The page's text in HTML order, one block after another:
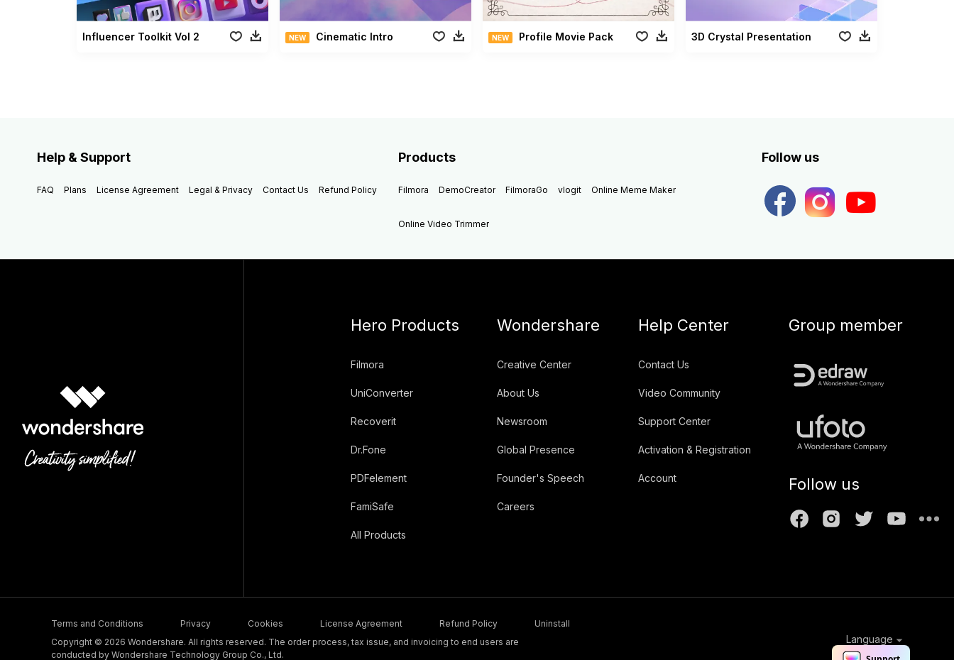
Influencer Toolkit Vol 2 NEW Cinematic Intro NEW Profile Movie Pack 3D Crystal Presentation
Help & Support
FAQ Plans License Agreement Legal & Privacy Contact Us Refund Policy
Products
Filmora DemoCreator FilmoraGo vlogit Online Meme Maker
Online Video Trimmer
Follow us
Hero Products
Filmora
UniConverter
Recoverit
Dr.Fone
PDFelement
FamiSafe
All Products
Wondershare
Creative Center
About Us
Newsroom
Global Presence
Founder's Speech
Careers
Help Center
Contact Us
Video Community
Support Center
Activation & Registration
Account
Group member
Follow us
Terms and Conditions Privacy Cookies License Agreement Refund Policy
Uninstall
Copyright © 2026 Wondershare. All rights reserved. The order process, tax issue, and invoicing to end users are
conducted by Wondershare Technology Group Co., Ltd.
Language